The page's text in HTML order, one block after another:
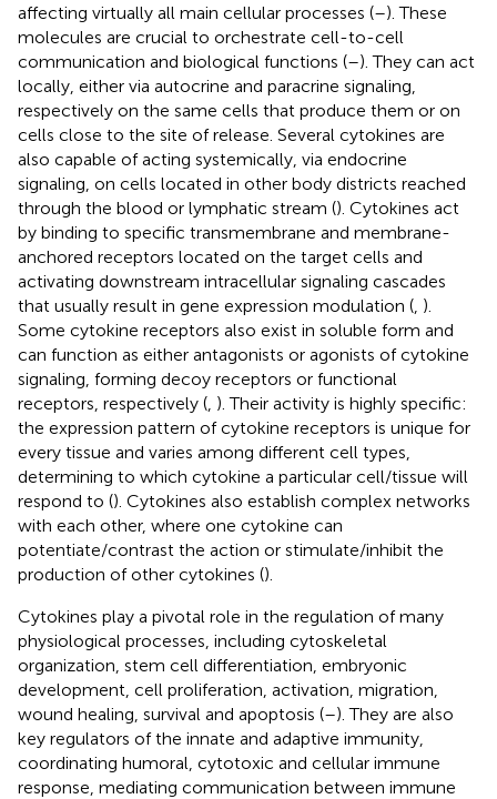
affecting virtually all main cellular processes (–). These
molecules are crucial to orchestrate cell-to-cell
communication and biological functions (–). They can act
locally, either via autocrine and paracrine signaling,
respectively on the same cells that produce them or on
cells close to the site of release. Several cytokines are
also capable of acting systemically, via endocrine
signaling, on cells located in other body districts reached
through the blood or lymphatic stream (). Cytokines act
by binding to specific transmembrane and membrane-
anchored receptors located on the target cells and
activating downstream intracellular signaling cascades
that usually result in gene expression modulation ( ).
Some cytokine receptors also exist in soluble form and
can function as either antagonists or agonists of cytokine
signaling, forming decoy receptors or functional
receptors, respectively ( ). Their activity is highly specific:
the expression pattern of cytokine receptors is unique for
every tissue and varies among different cell types,
determining to which cytokine a particular cell/tissue will
respond to (). Cytokines also establish complex networks
with each other, where one cytokine can
potentiate/contrast the action or stimulate/inhibit the
production of other cytokines ().
Cytokines play a pivotal role in the regulation of many
physiological processes, including cytoskeletal
organization, stem cell differentiation, embryonic
development, cell proliferation, activation, migration,
wound healing, survival and apoptosis (–). They are also
key regulators of the innate and adaptive immunity,
coordinating humoral, cytotoxic and cellular immune
response, mediating communication between immune